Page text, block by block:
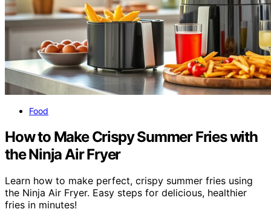
Food
How to Make Crispy Summer Fries with
the Ninja Air Fryer
Learn how to make perfect, crispy summer fries using
the Ninja Air Fryer. Easy steps for delicious, healthier
fries in minutes!